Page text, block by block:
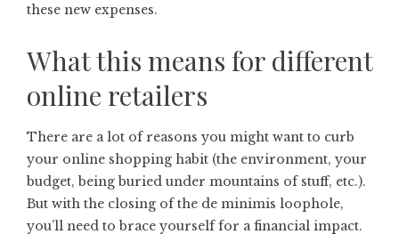
these new expenses.
What this means for different
online retailers
There are a lot of reasons you might want to curb
your online shopping habit (the environment, your
budget, being buried under mountains of stuff, etc.).
But with the closing of the de minimis loophole,
you’ll need to brace yourself for a financial impact.